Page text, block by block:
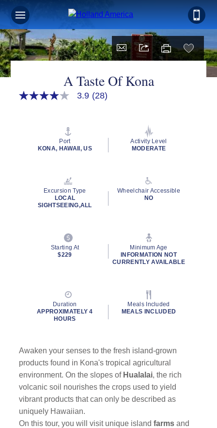
A Taste Of Kona
3.9
rating
3.9 (28)
Port
KONA, HAWAII, US
Activity Level
MODERATE
Excursion Type
LOCAL
SIGHTSEEING,ALL
Wheelchair Accessible
NO
Starting At
$229
Minimum Age
INFORMATION NOT
CURRENTLY AVAILABLE
Duration
APPROXIMATELY 4
HOURS
Meals Included
MEALS INCLUDED
Awaken your senses to the fresh island-grown
products found in Kona's tropical agricultural
environment. On the slopes of Hualalai, the rich
volcanic soil nourishes the crops used to yield
vibrant products that can only be described as
uniquely Hawaiian.
On this tour, you will visit unique islandfarms and